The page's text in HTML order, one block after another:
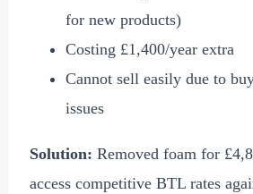
for new products)
Costing £1,400/year extra
Cannot sell easily due to
issues
Solution: Removed foam for
access competitive BTL rates